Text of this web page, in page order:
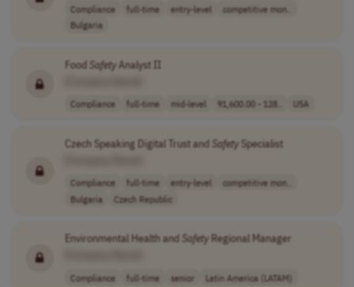
Compliance full-time entry-level
competitive mon..
Bulgaria
Food SafetyAnalyst II
Compliance full-time mid-level 91,600.00 - 128.. USA
Czech Speaking Digital Trust and SafetySpecialist
Compliance full-time entry-level
competitive mon..
Bulgaria
Czech Republic
Environmental Health and SafetyRegional Manager
Compliance full-time senior Latin America (LATAM)